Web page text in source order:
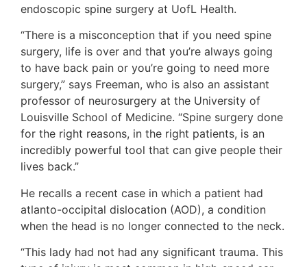
endoscopic spine surgery at UofL Health.
“There is a misconception that if you need spine
surgery, life is over and that you’re always going
to have back pain or you’re going to need more
surgery,” says Freeman, who is also an assistant
professor of neurosurgery at the University of
Louisville School of Medicine. “Spine surgery done
for the right reasons, in the right patients, is an
incredibly powerful tool that can give people their
lives back.”
He recalls a recent case in which a patient had
atlanto-occipital dislocation (AOD), a condition
when the head is no longer connected to the neck.
“This lady had not had any significant trauma. This